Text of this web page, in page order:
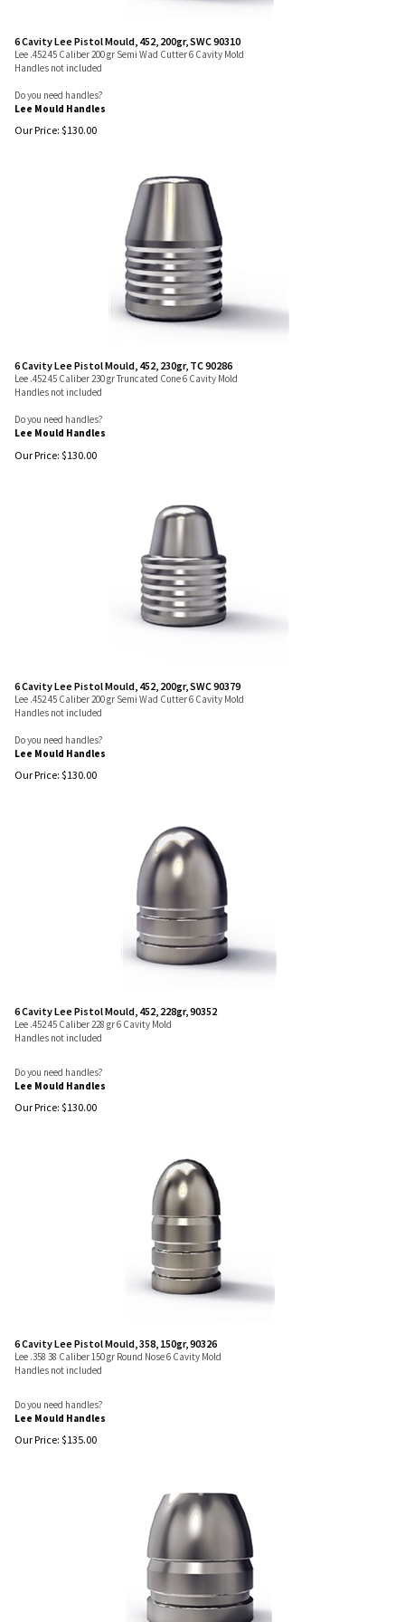
6 Cavity Lee Pistol Mould, 452, 200gr, SWC 90310
Lee .452 45 Caliber 200 gr Semi Wad Cutter 6 Cavity Mold
Handles not included
Do you need handles?
Lee Mould Handles
Our Price: $130.00
6 Cavity Lee Pistol Mould, 452, 230gr, TC 90286
Lee .452 45 Caliber 230 gr Truncated Cone 6 Cavity Mold
Handles not included
Do you need handles?
Lee Mould Handles
Our Price: $130.00
6 Cavity Lee Pistol Mould, 452, 200gr, SWC 90379
Lee .452 45 Caliber 200 gr Semi Wad Cutter 6 Cavity Mold
Handles not included
Do you need handles?
Lee Mould Handles
Our Price: $130.00
6 Cavity Lee Pistol Mould, 452, 228gr, 90352
Lee .452 45 Caliber 228 gr 6 Cavity Mold
Handles not included
Do you need handles?
Lee Mould Handles
Our Price: $130.00
6 Cavity Lee Pistol Mould, 358, 150gr, 90326
Lee .358 38 Caliber 150 gr Round Nose 6 Cavity Mold
Handles not included
Do you need handles?
Lee Mould Handles
Our Price: $135.00